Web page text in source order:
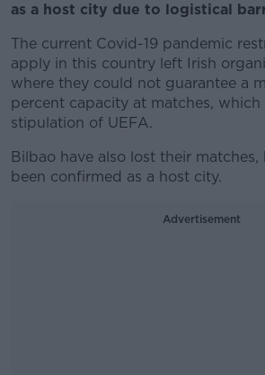
as a host city due to logistical
The current Covid-19 pandemic
apply in this country left Irish
where they could not guarantee a
percent capacity at matches, which
stipulation of UEFA.
Bilbao have also lost their matches,
been confirmed as a host city.
Advertisement